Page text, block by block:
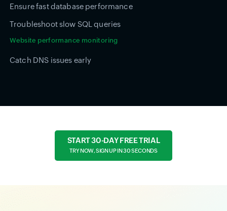
Ensure fast database performance
Troubleshoot slow SQL queries
Website performance monitoring
Catch DNS issues early
START 30-DAY FREE TRIAL
TRY NOW, SIGN UP IN 30 SECONDS